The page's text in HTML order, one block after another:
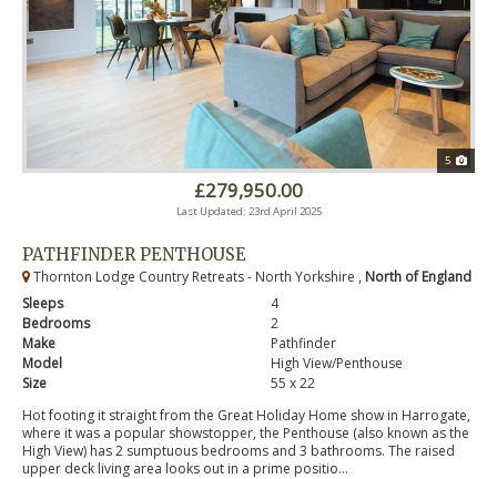
5
£279,950.00
Last Updated: 23rd April 2025
PATHFINDER PENTHOUSE
Thornton Lodge Country Retreats - North Yorkshire , North of England
Sleeps
4
Bedrooms
2
Make
Pathfinder
Model
High View/Penthouse
Size
55 x 22
Hot footing it straight from the Great Holiday Home show in Harrogate,
where it was a popular showstopper, the Penthouse (also known as the
High View) has 2 sumptuous bedrooms and 3 bathrooms. The raised
upper deck living area looks out in a prime positio...